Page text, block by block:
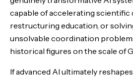
capable of accelerating scientific
restructuring education, or
unsolvable coordination
historical figures on the scale of
If advanced AI ultimately